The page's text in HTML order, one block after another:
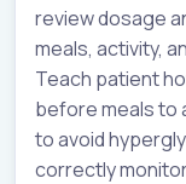
review dosage
meals, activity,
Teach patient
before meals to
to avoid
correctly